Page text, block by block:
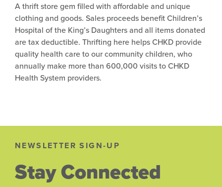
A thrift store gem filled with affordable and unique
clothing and goods. Sales proceeds benefit Children’s
Hospital of the King’s Daughters and all items donated
are tax deductible. Thrifting here helps CHKD provide
quality health care to our community children, who
annually make more than 600,000 visits to CHKD
Health System providers.
NEWSLETTER SIGN-UP
Stay Connected